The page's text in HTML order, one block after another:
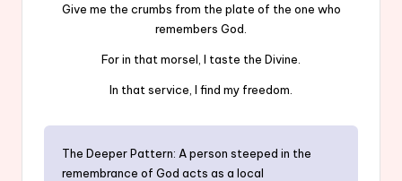
Give me the crumbs from the plate of the one who
remembers God.
For in that morsel, I taste the Divine.
In that service, I find my freedom.
The Deeper Pattern: A person steeped in the
remembrance of God acts as a local